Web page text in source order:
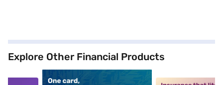
Explore Other Financial Products